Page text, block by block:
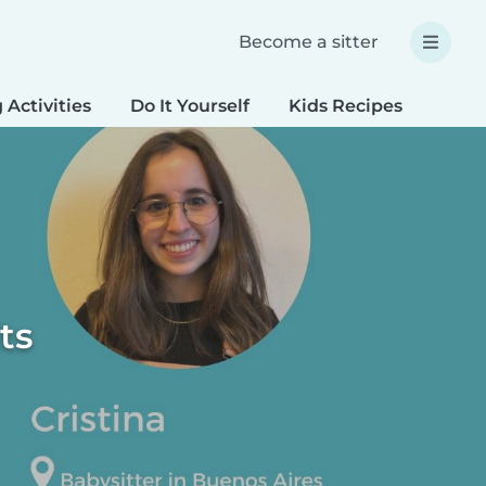
Become a sitter
Activities Do It Yourself Kids Recipes